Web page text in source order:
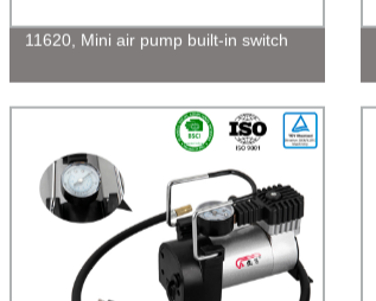
11620, Mini air pump built-in switch